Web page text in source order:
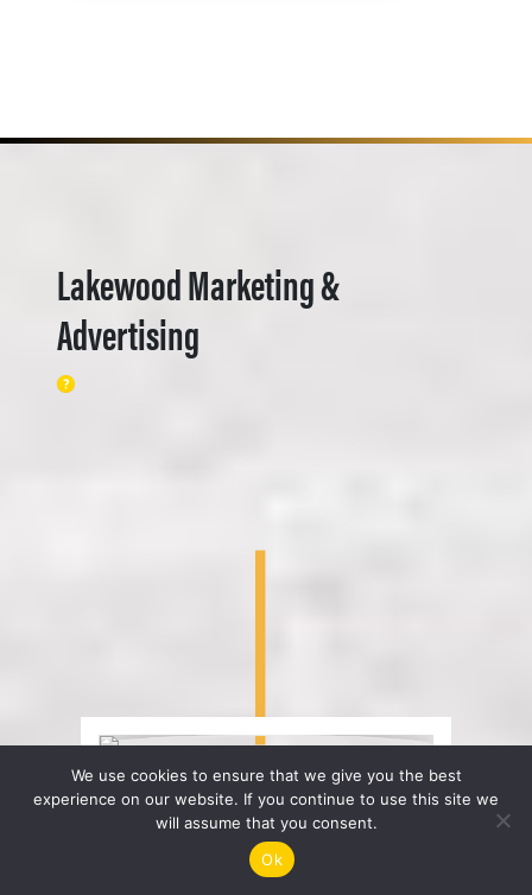
Lakewood Marketing &
Advertising
We use cookies to ensure that we give you the best
experience on our website. If you continue to use this site we
will assume that you consent.
Ok